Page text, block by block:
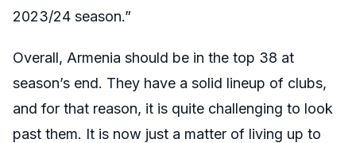
2023/24 season.”
Overall, Armenia should be in the top 38 at
season’s end. They have a solid lineup of clubs,
and for that reason, it is quite challenging to look
past them. It is now just a matter of living up to